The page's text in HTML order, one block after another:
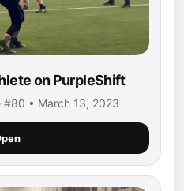
on PurpleShift
#80 • March 13, 2023